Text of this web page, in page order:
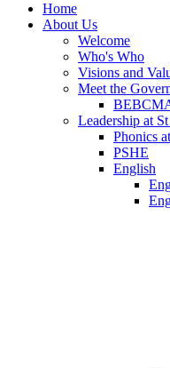
Home
About Us
Welcome
Who's Who
Visions and
Meet the
Leadership at
Phonics
PSHE
English